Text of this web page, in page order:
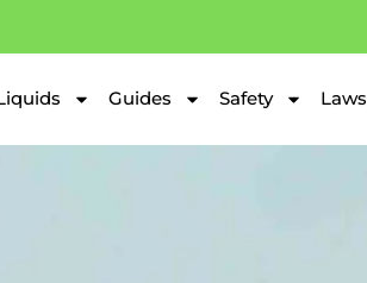
Guides Safety Laws